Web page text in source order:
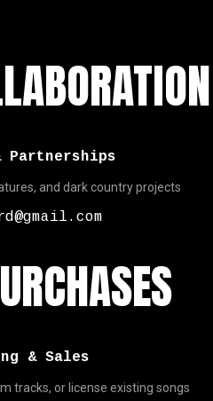
Partnerships
and dark country projects
& Sales
tracks, or license existing songs